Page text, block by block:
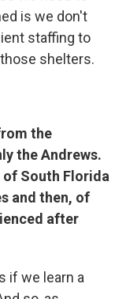
is we don't
staffing to
shelters.
the
the Andrews.
South Florida
and then, of
after
if we learn a